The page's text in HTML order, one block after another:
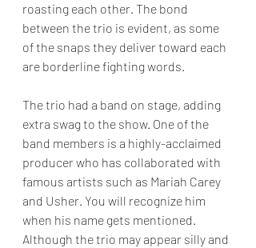
roasting each other. The bond
between the trio is evident, as some
of the snaps they deliver toward each
are borderline fighting words.
The trio had a band on stage, adding
extra swag to the show. One of the
band members is a highly-acclaimed
producer who has collaborated with
famous artists such as Mariah Carey
and Usher. You will recognize him
when his name gets mentioned.
Although the trio may appear silly and